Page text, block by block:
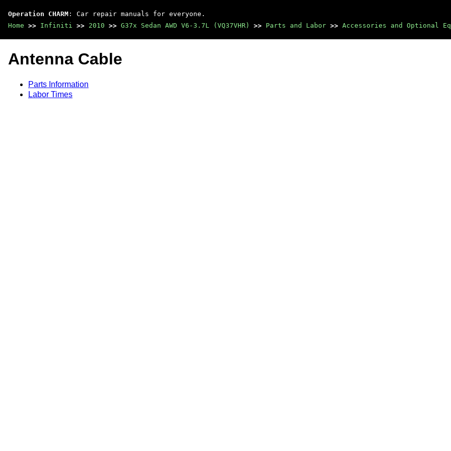
Operation CHARM : Car repair manuals for everyone.
Home >> Infiniti >> 2010 >> G37x Sedan AWD V6-3.7L (VQ37VHR) >> Parts and Labor >> Accessories and Optional
Antenna Cable
Parts Information
Labor Times